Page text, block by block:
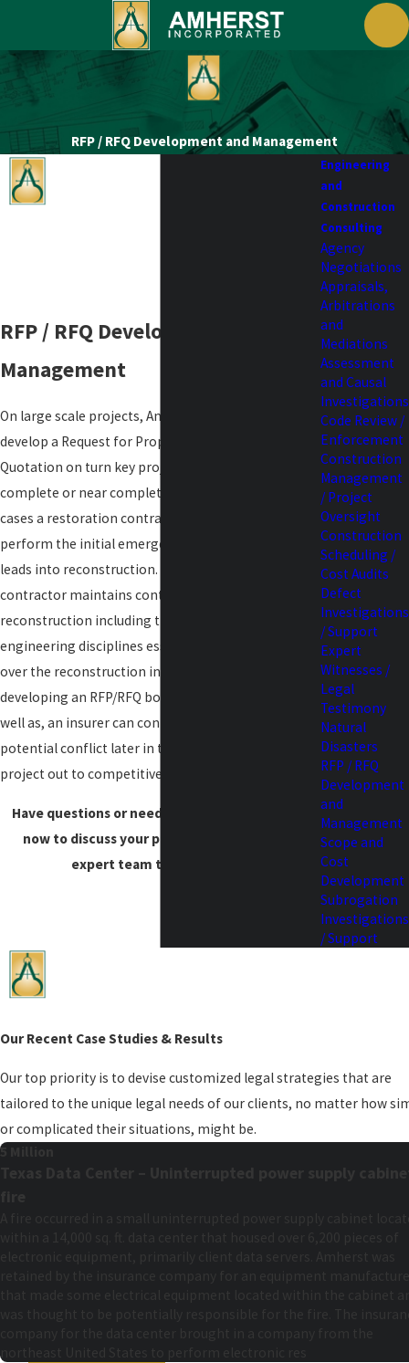
RFP / RFQ Development and Management
RFP / RFQ Development and
Management
On large scale projects, Amherst is usually asked to
develop a Request for Proposal or Request for
Quotation on turn key projects that require
complete or near complete reconstruction. In many
cases a restoration contractor is retrained to
perform the initial emergency response that later
leads into reconstruction. In doing so the
contractor maintains control over all aspects of the
reconstruction including the architectural and
engineering disciplines essentially dictating control
over the reconstruction including the costs. By
developing an RFP/RFQ both the property owner, as
well as, an insurer can control costs and avoid
potential conflict later in the project by placing the
project out to competitive bid.
Have questions or need assistance?
now to discuss your project needs with our
expert team to get started.
Engineering
and
Construction
Consulting
Agency
Negotiations
Appraisals,
Arbitrations
and
Mediations
Assessment
and Causal
Investigations
Code Review /
Enforcement
Construction
Management
/ Project
Oversight
Construction
Scheduling /
Cost Audits
Defect
Investigations
/ Support
Expert
Witnesses /
Legal
Testimony
Natural
Disasters
RFP / RFQ
Development
and
Management
Scope and
Cost
Development
Subrogation
Investigations
/ Support
Our Recent Case Studies & Results
Our top priority is to devise customized legal strategies that are
tailored to the unique legal needs of our clients, no matter how
or complicated their situations, might be.
5 Million
northeast United States to perform electronic res